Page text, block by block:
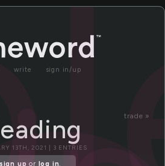
write sign in/up
trade »
13TH, 2021 | 3 ENTRIES
sign up or log in.